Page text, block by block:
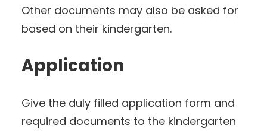
Other documents may also be asked for
based on their kindergarten.
Application
Give the duly filled application form and
required documents to the kindergarten